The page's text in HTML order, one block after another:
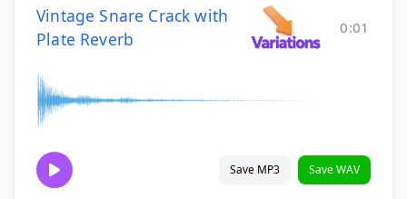
Vintage Snare Crack with
Plate Reverb
0:01
Save MP3 Save WAV